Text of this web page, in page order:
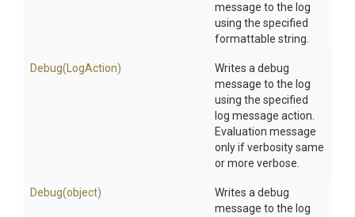
message to the log
using the specified
formattable string.
Debug(LogAction)
Writes a debug
message to the log
using the specified
log message action.
Evaluation message
only if verbosity same
or more verbose.
Debug(object)
Writes a debug
message to the log